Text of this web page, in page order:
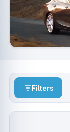
Filters